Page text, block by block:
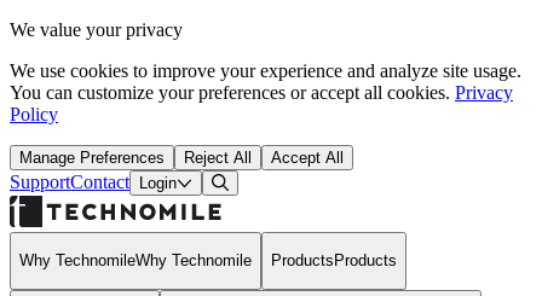
We value your privacy
We use cookies to improve your experience and analyze site usage.
You can customize your preferences or accept all cookies. Privacy
Policy
Manage Preferences Reject All Accept All
SupportContact Login Open Search Dialog
Why TechnomileWhy Technomile Products Products